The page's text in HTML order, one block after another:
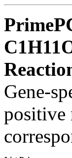
Gene-
positive